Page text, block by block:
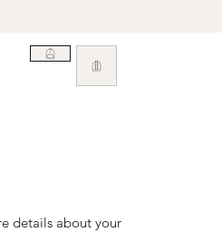
details about your